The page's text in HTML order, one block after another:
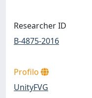
Researcher ID
B-4875-2016
Profilo
UnityFVG